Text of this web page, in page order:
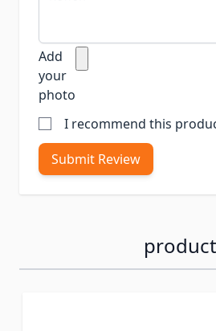
Add
your
photo
I recommend this
Submit Review
product